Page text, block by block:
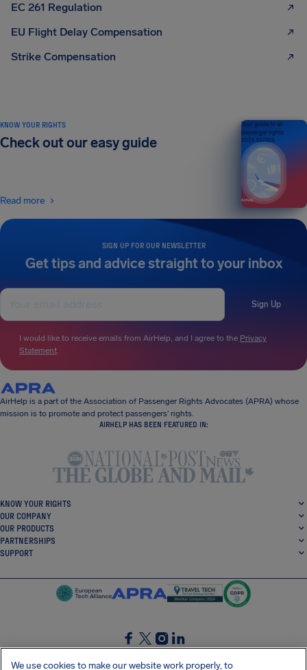
EC 261 Regulation
EU Flight Delay Compensation
Strike Compensation
SIGN UP FOR OUR NEWSLETTER
Get tips and advice straight to your inbox
Sign Up
I would like to receive emails from AirHelp, and I agree to the Privacy
Statement.
KNOW YOUR RIGHTS
Check out our easy guide
Read more
Your guide to air
passenger rights
2026 EDITION
AirHelp is a part of the Association of Passenger Rights Advocates (APRA) whose
mission is to promote and protect passengers’ rights.
AIRHELP HAS BEEN FEATURED IN:
KNOW YOUR RIGHTS
OUR COMPANY
OUR PRODUCTS
PARTNERSHIPS
SUPPORT
SocialFacebook
SocialTwitter
SocialInstagram
SocialLinkedin
We use cookies to make our website work properly, to